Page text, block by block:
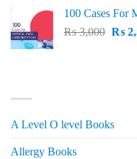
was:
₨
100 Cases For
₨3,000 ₨
A Level O level Books
Allergy Books